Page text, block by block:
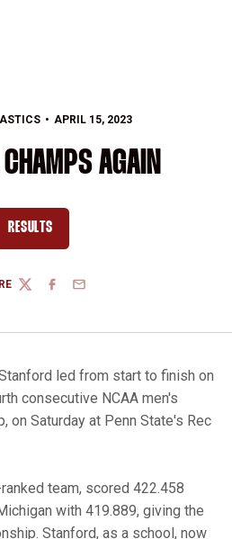
APRIL 15, 2023
AGAIN
RESULTSOPENS IN A NEW WINDOW
TWITTERFACEBOOK
EMAIL
led from start to finish on
consecutive NCAA men's
on Saturday at Penn State's Rec
team, scored 422.458
with 419.889, giving the
Stanford, as a school, now